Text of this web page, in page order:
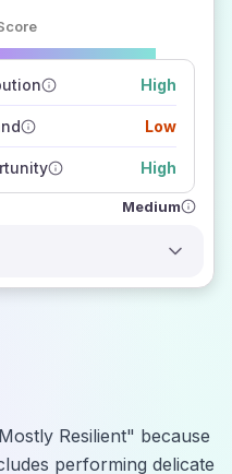
High
Low
High
sources
how closely
outlook
Medium
Resilient" because
performing delicate